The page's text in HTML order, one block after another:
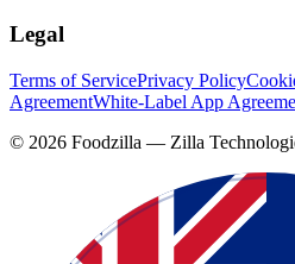
Legal
Terms of ServicePrivacy Policy
AgreementWhite-Label App
© 2026 Foodzilla — Zilla